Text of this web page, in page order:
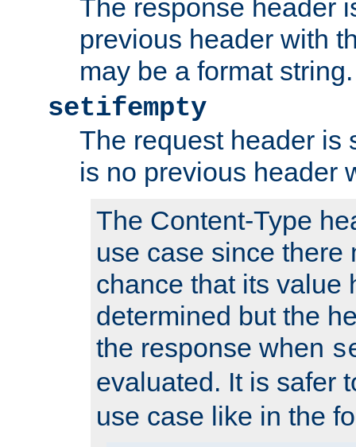
The response header
previous header with
may be a format string.
setifempty
The request header is
is no previous header
The Content-Type
use case since there
chance that its value
determined but the
the response when
evaluated. It is safer
use case like in the